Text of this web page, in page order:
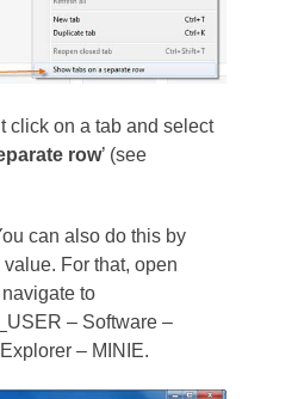
click on a tab and select
row’ (see
can also do this by
For that, open
to
– Software –
– MINIE.